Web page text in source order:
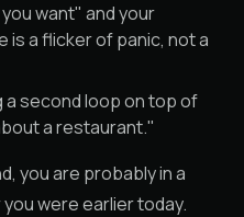
want" and your
is a flicker of panic, not a
a second loop on top of
a restaurant."
you are probably in a
were earlier today.